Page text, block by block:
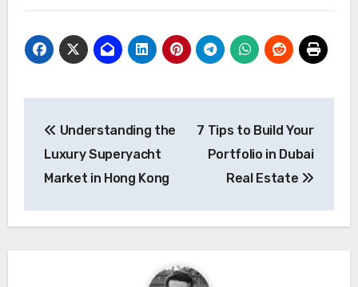
navigation
Understanding the
Luxury Superyacht
Market in Hong Kong
7 Tips to Build Your
Portfolio in Dubai
Real Estate